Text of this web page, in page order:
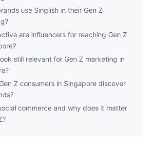
use Singlish in their Gen Z
are influencers for reaching Gen Z
still relevant for Gen Z marketing in
Z consumers in Singapore discover
commerce and why does it matter